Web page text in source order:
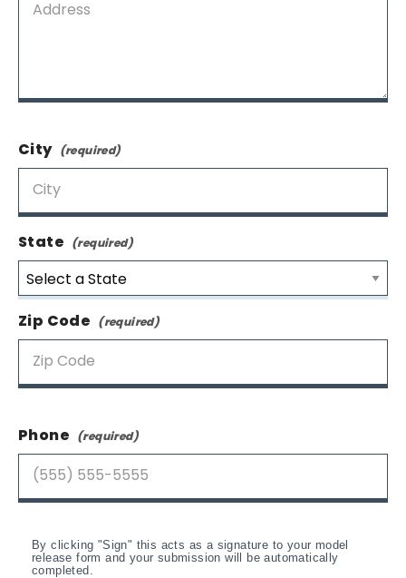
City
State
Zip Code
Phone
By clicking "Sign" this acts as a signature to your model
release form and your submission will be automatically
completed.